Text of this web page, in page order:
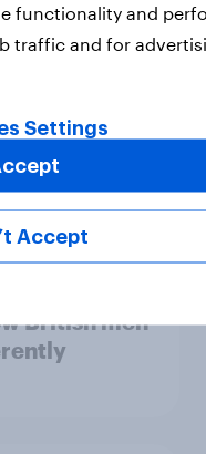
people
over
groups
British men
functionality and
traffic and for
Settings
Accept